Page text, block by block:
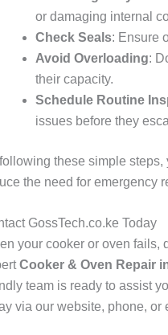
or damaging internal
Check Seals: Ensure
Avoid Overloading:
their capacity.
Schedule Routine
issues before they
these simple
the need for emergency
GossTech.co.ke Today
your cooker or oven fails,
Cooker & Oven Repair
team is ready to assist
via our website, phone, or